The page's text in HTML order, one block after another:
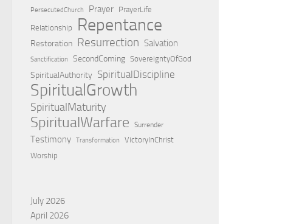
PersecutedChurch Prayer PrayerLife
Relationship
Repentance
Restoration Resurrection Salvation
Sanctification SecondComing SovereigntyOfGod
SpiritualAuthority SpiritualDiscipline
SpiritualGrowth
SpiritualMaturity
SpiritualWarfare Surrender
Testimony Transformation
VictoryInChrist
Worship
July 2026
April 2026